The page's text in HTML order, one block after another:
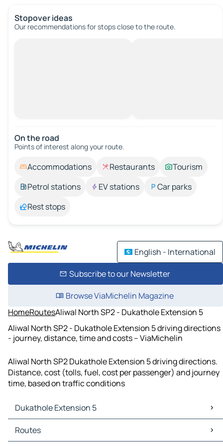
Stopover ideas
Our recommendations for stops close to the route.
On the road
Points of interest along your route.
Accommodations Restaurants
Tourism
Petrol stations
EV stations
Car parks
Rest stops
English - International
Subscribe to our Newsletter
Browse ViaMichelin Magazine
HomeRoutesAliwal North SP2 - Dukathole Extension 5
Aliwal North SP2 - Dukathole Extension 5 driving directions
- journey, distance, time and costs – ViaMichelin
Aliwal North SP2 Dukathole Extension 5 driving directions.
Distance, cost (tolls, fuel, cost per passenger) and journey
time, based on traffic conditions
Dukathole Extension 5
Dukathole Extension 5 Maps
Dukathole Extension 5 Traffic
Routes